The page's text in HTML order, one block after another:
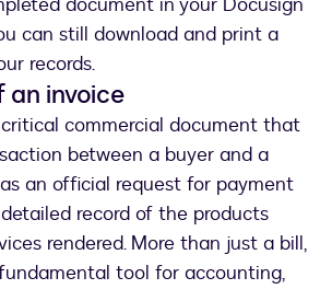
can still download and print a
records.
an invoice
commercial document that
between a buyer and a
an official request for payment
record of the products
rendered. More than just a bill,
tool for accounting,